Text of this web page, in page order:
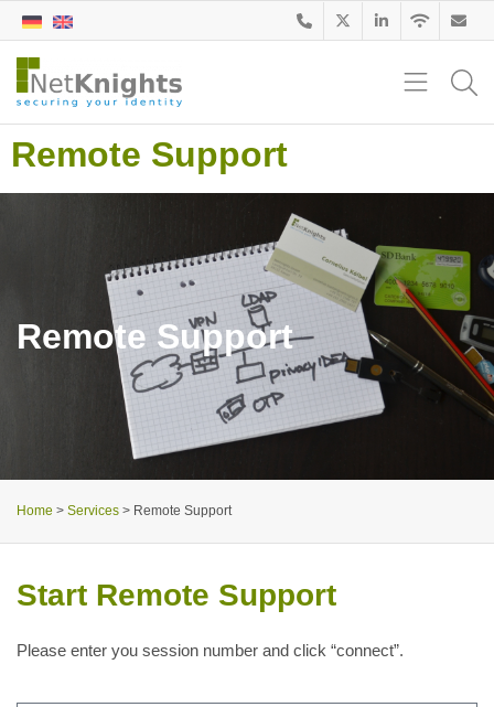
Remote Support
Remote Support
Home > Services > Remote Support
Start Remote Support
Please enter you session number and click “connect”.